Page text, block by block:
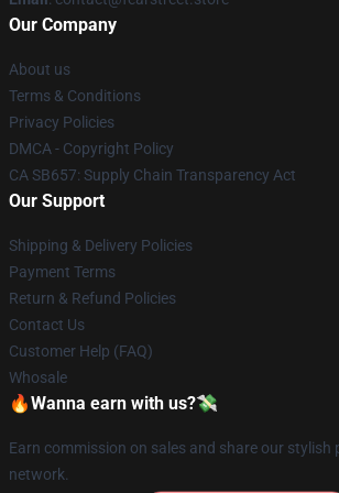
Our Company
About us
Terms & Conditions
Privacy Policies
DMCA - Copyright Policy
CA SB657: Supply Chain Transparency Act
Our Support
Shipping & Delivery Policies
Payment Terms
Return & Refund Policies
Contact Us
Customer Help (FAQ)
Whosale
🔥Wanna earn with us?💸
Earn commission on sales and share our
network.